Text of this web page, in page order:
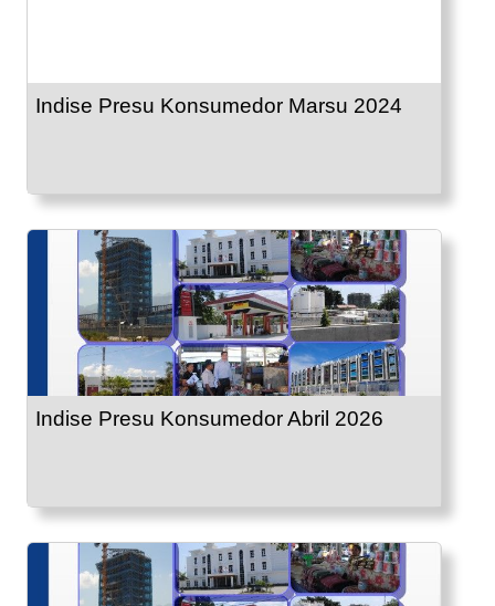
Indise Presu Konsumedor Marsu 2024
Indise Presu Konsumedor Abril 2026